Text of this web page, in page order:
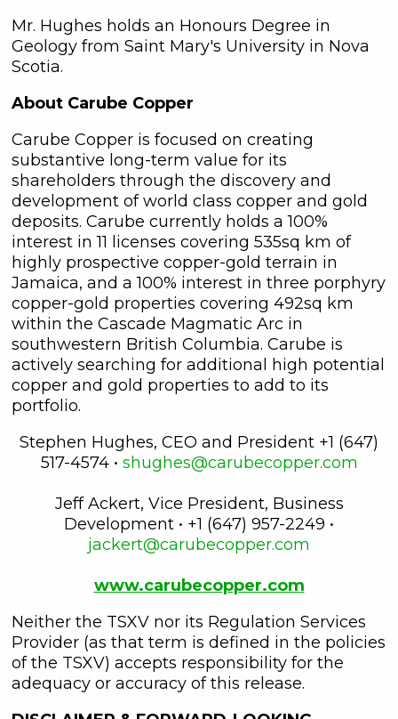
Mr. Hughes holds an Honours Degree in
Geology from Saint Mary's University in Nova
Scotia.
About Carube Copper
Carube Copper is focused on creating
substantive long-term value for its
shareholders through the discovery and
development of world class copper and gold
deposits. Carube currently holds a 100%
interest in 11 licenses covering 535sq km of
highly prospective copper-gold terrain in
Jamaica, and a 100% interest in three porphyry
copper-gold properties covering 492sq km
within the Cascade Magmatic Arc in
southwestern British Columbia. Carube is
actively searching for additional high potential
copper and gold properties to add to its
portfolio.
Stephen Hughes, CEO and President +1 (647)
517-4574 • shughes@carubecopper.com
Jeff Ackert, Vice President, Business
Development • +1 (647) 957-2249 •
jackert@carubecopper.com
www.carubecopper.com
Neither the TSXV nor its Regulation Services
Provider (as that term is defined in the policies
of the TSXV) accepts responsibility for the
adequacy or accuracy of this release.
at any time by clicking the
unsubscribe link contained in all
emails from C3 Metals Inc.
C3 Metals Inc.
27th Floor,
Toronto, ON
Canada, M5J 2S1
info@C3Metals.com
Continue